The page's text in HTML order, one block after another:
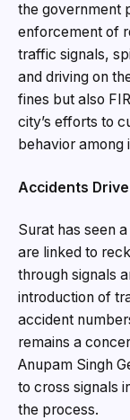
the government
enforcement of
traffic signals,
and driving on
fines but also
city’s efforts to
behavior among
Accidents
Surat has seen
are linked to
through signals
introduction of
accident
remains a
Anupam Singh
to cross signals
the process.